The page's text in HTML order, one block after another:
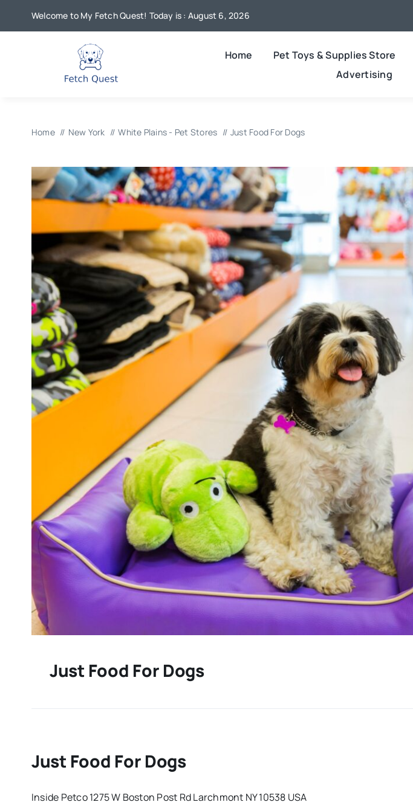
Welcome to My Fetch Quest! Today is : August 6, 2026
Home Pet Toys & Supplies Store
Advertising
Home New York White Plains - Pet Stores Just Food For Dogs
Just Food For Dogs
Just Food For Dogs
Inside Petco 1275 W Boston Post Rd Larchmont NY 10538 USA